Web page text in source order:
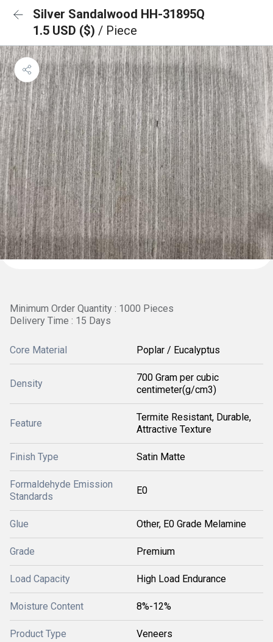
Silver Sandalwood HH-31895Q
1.5 USD ($) / Piece
Minimum Order Quantity : 1000 Pieces
Delivery Time : 15 Days
Core Material Poplar / Eucalyptus
Density
700 Gram per cubic
centimeter(g/cm3)
Feature
Termite Resistant, Durable,
Attractive Texture
Finish Type Satin Matte
Formaldehyde Emission
Standards
E0
Glue Other, E0 Grade Melamine
Grade Premium
Load Capacity High Load Endurance
Moisture Content 8%-12%
Product Type Veneers